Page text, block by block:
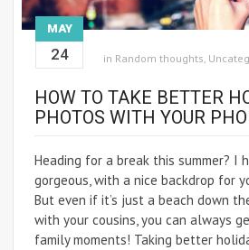
MAY
24 in Random thoughts,
HOW TO TAKE BETTER
PHOTOS WITH YOUR
Heading for a break this summer? I
gorgeous, with a nice backdrop for
But even if it’s just a beach down
with your cousins, you can always
family moments! Taking better